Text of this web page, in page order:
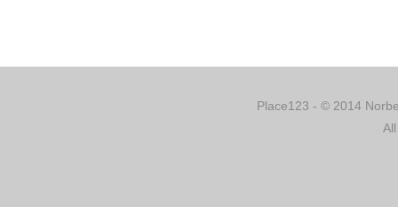
Place123 - © 2014